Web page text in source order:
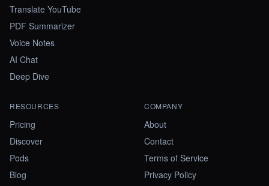
Translate YouTube
PDF Summarizer
Voice Notes
AI Chat
Deep Dive
RESOURCES
Pricing
Discover
Pods
Blog
COMPANY
About
Contact
Terms of Service
Privacy Policy